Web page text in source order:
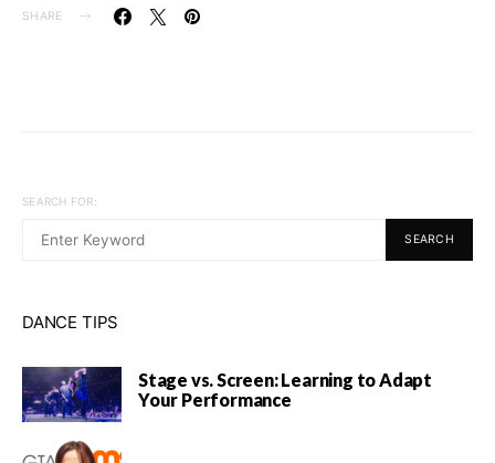
SHARE
SEARCH FOR:
SEARCH
DANCE TIPS
Stage vs. Screen: Learning to Adapt
Your Performance